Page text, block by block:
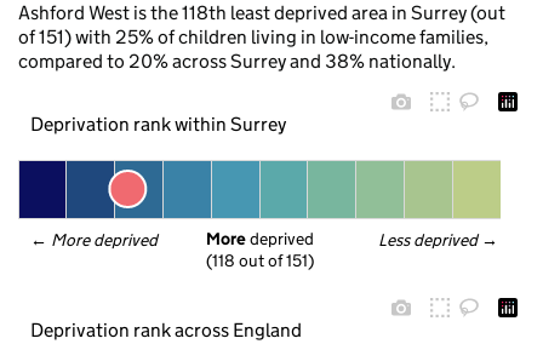
Ashford West is the 118th least deprived area in Surrey (out
of 151) with 25% of children living in low-income families,
compared to 20% across Surrey and 38% nationally.
Deprivation rank within Surrey
← More deprived Less deprived →
More deprived
(118 out of 151)
Deprivation rank across England